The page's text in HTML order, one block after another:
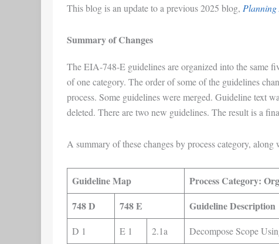
This blog is an update to a previous 2025 blog, Planning
Summary of Changes
The EIA-748-E guidelines are organized into the same
of one category. The order of some of the guidelines
process. Some guidelines were merged. Guideline text
deleted. There are two new guidelines. The result is a
A summary of these changes by process category, along
Guideline Map
Process Category:
748 D
748 E Guideline Description
D 1 E 1 2.1a Decompose Scope